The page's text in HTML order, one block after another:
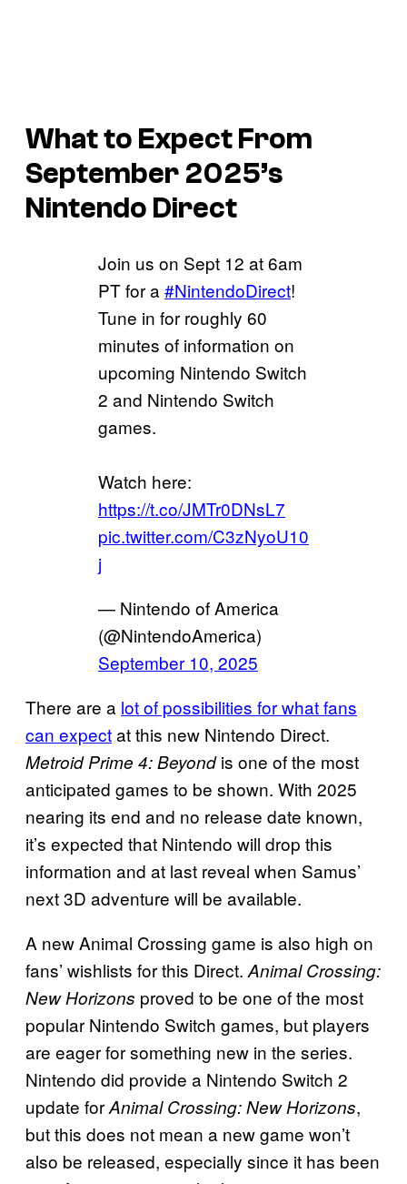
What to Expect From
September 2025’s
Nintendo Direct
Join us on Sept 12 at 6am
PT for a #NintendoDirect!
Tune in for roughly 60
minutes of information on
upcoming Nintendo Switch
2 and Nintendo Switch
games.
Watch here:
https://t.co/JMTr0DNsL7
pic.twitter.com/C3zNyoU10
j
— Nintendo of America
(@NintendoAmerica)
September 10, 2025
There are a lot of possibilities for what fans
can expectat this new Nintendo Direct.
Metroid Prime 4: Beyondis one of the most
anticipated games to be shown. With 2025
nearing its end and no release date known,
it’s expected that Nintendo will drop this
information and at last reveal when Samus’
next 3D adventure will be available.
A new Animal Crossing game is also high on
fans’ wishlists for this Direct. Animal Crossing:
New Horizons proved to be one of the most
popular Nintendo Switch games, but players
are eager for something new in the series.
Nintendo did provide a Nintendo Switch 2
update forAnimal Crossing: New Horizons,
but this does not mean a new game won’t
also be released, especially since it has been